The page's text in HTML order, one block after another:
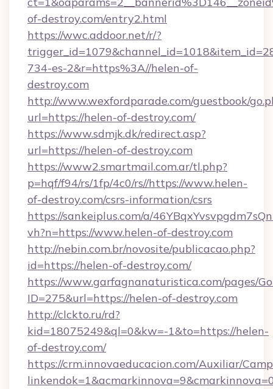
of-destroy.com/entry2.html
https://wwc.addoor.net/r/?
734-es-2&r=https%3A//helen-of-
destroy.com
http://www.wexfordparade.com/guestbook/
url=https://helen-of-destroy.com/
https://www.sdmjk.dk/redirect.asp?
url=https://helen-of-destroy.com
https://www2.smartmail.com.ar/tl.php?
p=hqf/f94/rs/1fp/4c0/rs//https://www.helen-
of-destroy.com/csrs-information/csrs
https://sankeiplus.com/a/
vh?n=https://www.helen-of-destroy.com
http://nebin.com.br/novosite/publicacao.php?
id=https://helen-of-destroy.com/
https://www.garfagnanaturistica.com/pages/
ID=275&url=https://helen-of-destroy.com
http://clckto.ru/rd?
kid=18075249&ql=0&kw=-1&to=https://helen-
of-destroy.com/
https://crm.innovaeducacion.com/Auxiliar/